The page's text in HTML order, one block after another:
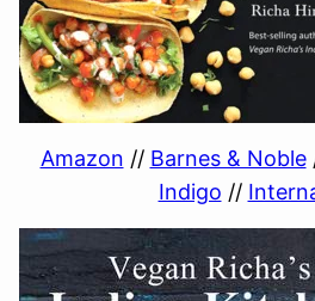
Amazon // Barnes & Noble
Indigo //